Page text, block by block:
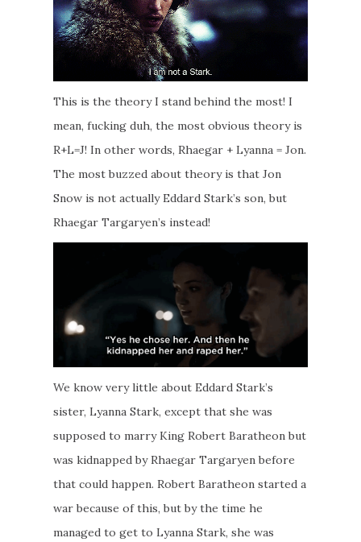
This is the theory I stand behind the most! I
mean, fucking duh, the most obvious theory is
R+L=J! In other words, Rhaegar + Lyanna = Jon.
The most buzzed about theory is that Jon
Snow is not actually Eddard Stark’s son, but
Rhaegar Targaryen’s instead!
We know very little about Eddard Stark’s
sister, Lyanna Stark, except that she was
supposed to marry King Robert Baratheon but
was kidnapped by Rhaegar Targaryen before
that could happen. Robert Baratheon started a
war because of this, but by the time he
managed to get to Lyanna Stark, she was